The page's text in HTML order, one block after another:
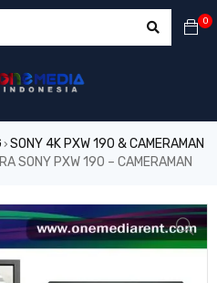
0
› SONY 4K PXW 190 & CAMERAMAN
SONY PXW 190 – CAMERAMAN